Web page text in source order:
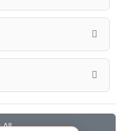
– All rights reserved
•Privacy Policy
All